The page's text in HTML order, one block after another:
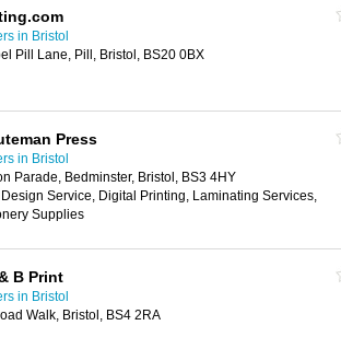
in Bristol
Pill Lane, Pill, Bristol, BS20 0BX
Press
in Bristol
Parade, Bedminster, Bristol, BS3 4HY
Design Service, Digital Printing, Laminating Services,
Supplies
B Print
in Bristol
Walk, Bristol, BS4 2RA